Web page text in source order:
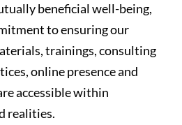
beneficial well-being,
to ensuring our
trainings, consulting
online presence and
accessible within
realities.